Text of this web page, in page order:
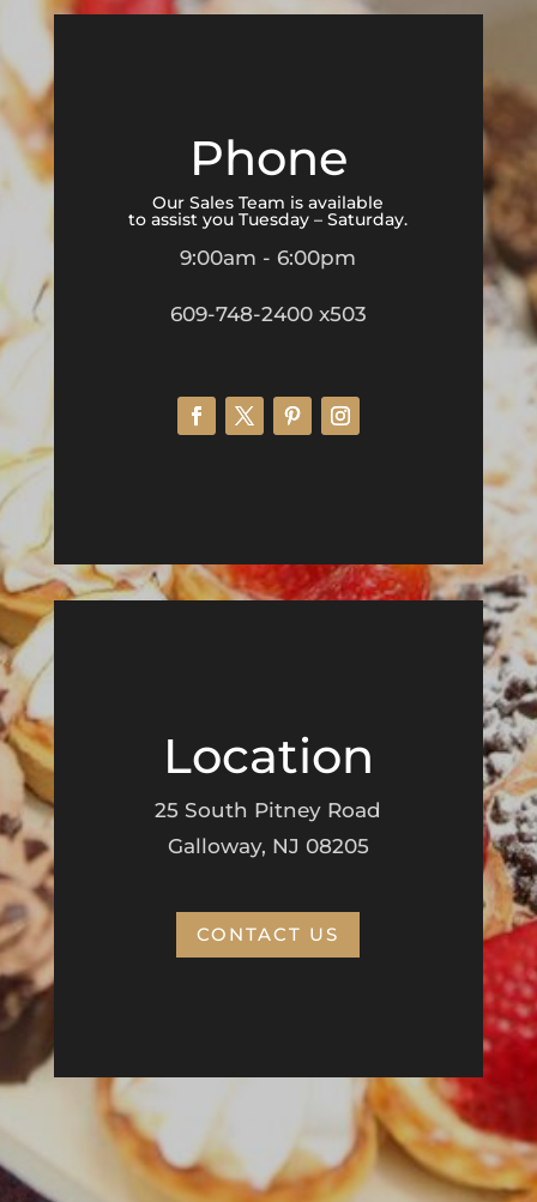
Phone
Our Sales Team is available
to assist you Tuesday – Saturday.
9:00am - 6:00pm
609-748-2400 x503
Location
25 South Pitney Road
Galloway, NJ 08205
CONTACT US